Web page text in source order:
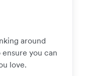
around
you can
love.